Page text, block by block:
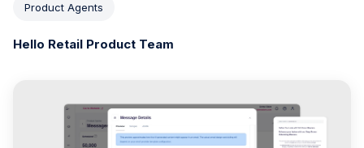
Product Agents
Hello Retail Product Team